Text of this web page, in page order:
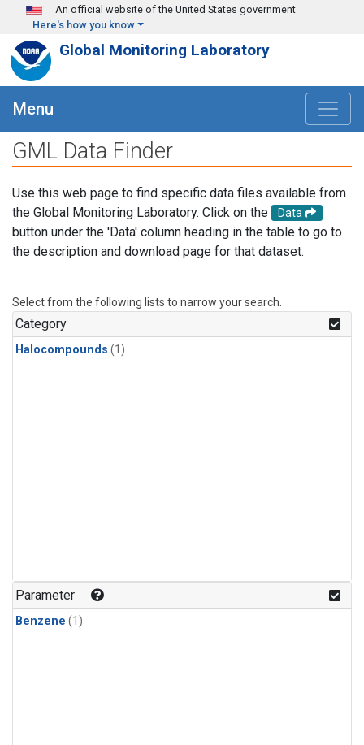
Skip to main content
An official website of the United States government
Here's how you know
Global Monitoring Laboratory
Menu
GML Data Finder
Use this web page to find specific data files available from
the Global Monitoring Laboratory. Click on the
Data
button under the 'Data' column heading in the table to go to
the description and download page for that dataset.
Select from the following lists to narrow your search.
Category
Halocompounds (1)
Parameter
Benzene (1)